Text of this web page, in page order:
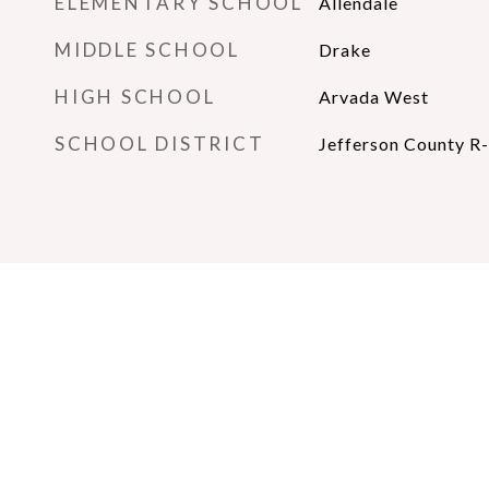
MIDDLE SCHOOL Drake
HIGH SCHOOL Arvada West
SCHOOL DISTRICT Jefferson County